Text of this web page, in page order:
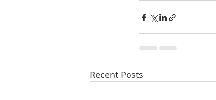
Recent Posts